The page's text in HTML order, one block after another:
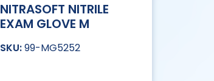
NITRASOFT NITRILE
EXAM GLOVE M
99-MG5252